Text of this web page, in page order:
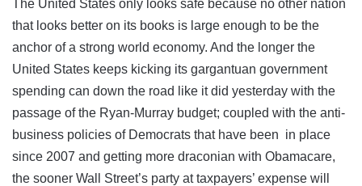
The United States only looks safe because no other nation
that looks better on its books is large enough to be the
anchor of a strong world economy. And the longer the
United States keeps kicking its gargantuan government
spending can down the road like it did yesterday with the
passage of the Ryan-Murray budget; coupled with the anti-
business policies of Democrats that have been in place
since 2007 and getting more draconian with Obamacare,
the sooner Wall Street’s party at taxpayers’ expense will